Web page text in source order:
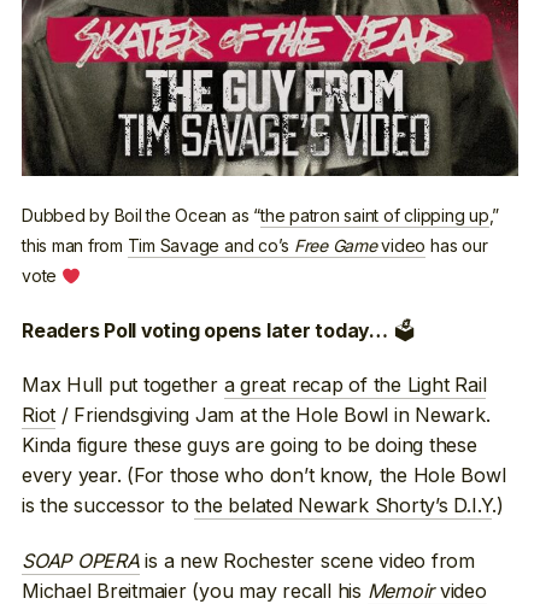
Dubbed by Boil the Ocean as “the patron saint of clipping up,”
this man from Tim Savage and co’s Free Gamevideo has our
vote
Readers Poll voting opens later today… 🗳
Max Hull put together a great recap of the Light Rail
Riot / Friendsgiving Jam at the Hole Bowl in Newark.
Kinda figure these guys are going to be doing these
every year. (For those who don’t know, the Hole Bowl
is the successor tothe belated Newark Shorty’s D.I.Y.)
SOAP OPERAis a new Rochester scene video from
Michael Breitmaier (you may recall his Memoirvideo